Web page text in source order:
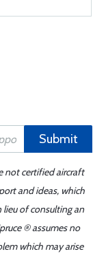
Submit
not certified aircraft
and ideas, which
of consulting an
® assumes no
which may arise